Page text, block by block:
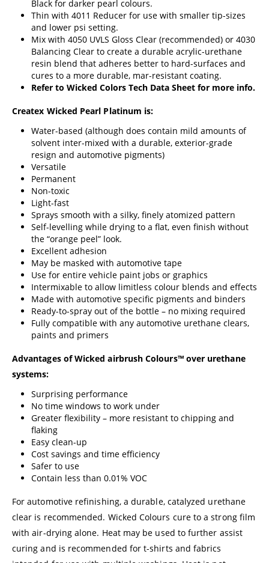
Black for darker pearl colours.
Thin with 4011 Reducer for use with smaller tip-sizes
and lower psi setting.
Mix with 4050 UVLS Gloss Clear (recommended) or 4030
Balancing Clear to create a durable acrylic-urethane
resin blend that adheres better to hard-surfaces and
cures to a more durable, mar-resistant coating.
Refer to Wicked Colors Tech Data Sheet for more info.
Createx Wicked Pearl Platinum is:
Water-based (although does contain mild amounts of
solvent inter-mixed with a durable, exterior-grade
resign and automotive pigments)
Versatile
Permanent
Non-toxic
Light-fast
Sprays smooth with a silky, finely atomized pattern
Self-levelling while drying to a flat, even finish without
the “orange peel” look.
Excellent adhesion
May be masked with automotive tape
Use for entire vehicle paint jobs or graphics
Intermixable to allow limitless colour blends and effects
Made with automotive specific pigments and binders
Ready-to-spray out of the bottle – no mixing required
Fully compatible with any automotive urethane clears,
paints and primers
Advantages of Wicked airbrush Colours™ over urethane
systems:
Surprising performance
No time windows to work under
Greater flexibility – more resistant to chipping and
flaking
Easy clean-up
Cost savings and time efficiency
Safer to use
Contain less than 0.01% VOC
For automotive refinishing, a durable, catalyzed urethane
clear is recommended. Wicked Colours cure to a strong film
with air-drying alone. Heat may be used to further assist
curing and is recommended for t-shirts and fabrics